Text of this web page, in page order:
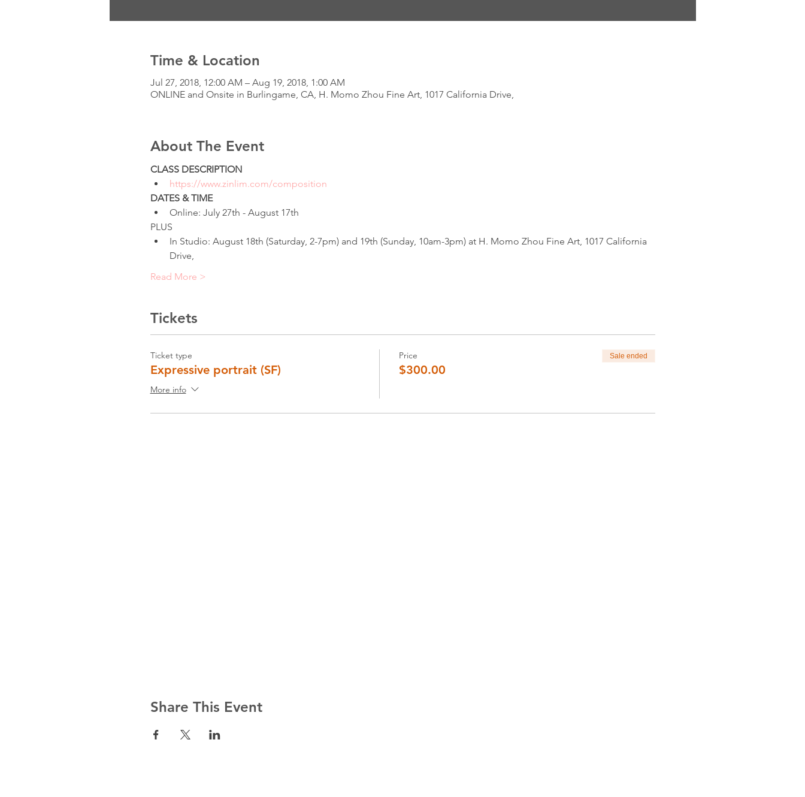
Time & Location
Jul 27, 2018, 12:00 AM – Aug 19, 2018, 1:00 AM
ONLINE and Onsite in Burlingame, CA, H. Momo Zhou Fine Art, 1017 California Drive,
About The Event
CLASS DESCRIPTION
https://www.zinlim.com/composition
DATES & TIME
Online: July 27th - August 17th
PLUS
In Studio: August 18th (Saturday, 2-7pm) and 19th (Sunday, 10am-3pm) at H. Momo Zhou Fine Art, 1017 California
Drive,
Read More >
Tickets
Ticket type
Expressive portrait (SF)
More info
Price
$300.00
Sale ended
Share This Event